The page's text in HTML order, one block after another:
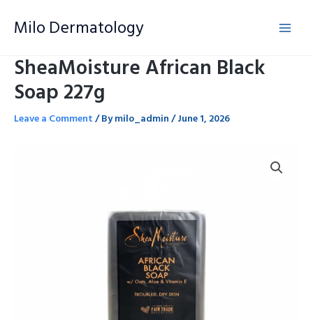
Milo Dermatology
SheaMoisture African Black
Soap 227g
Leave a Comment/ Bymilo_admin/June 1, 2026